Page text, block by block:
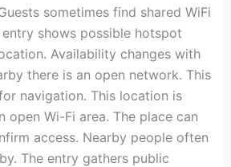
sometimes find shared WiFi
shows possible hotspot
Availability changes with
there is an open network. This
navigation. This location is
open Wi-Fi area. The place can
access. Nearby people often
The entry gathers public